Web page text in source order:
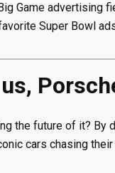
Game advertising
Super Bowl
the future of it? By
cars chasing